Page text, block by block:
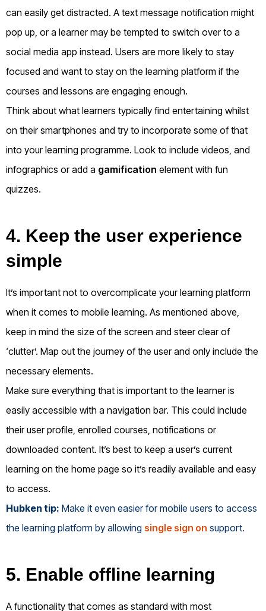
can easily get distracted. A text message notification might
pop up, or a learner may be tempted to switch over to a
social media app instead. Users are more likely to stay
focused and want to stay on the learning platform if the
courses and lessons are engaging enough.
Think about what learners typically find entertaining whilst
on their smartphones and try to incorporate some of that
into your learning programme. Look to include videos, and
infographics or add a gamification element with fun
quizzes.
4. Keep the user experience
simple
It’s important not to overcomplicate your learning platform
when it comes to mobile learning. As mentioned above,
keep in mind the size of the screen and steer clear of
‘clutter’. Map out the journey of the user and only include the
necessary elements.
Make sure everything that is important to the learner is
easily accessible with a navigation bar. This could include
their user profile, enrolled courses, notifications or
downloaded content. It’s best to keep a user’s current
learning on the home page so it’s readily available and easy
to access.
Hubken tip: Make it even easier for mobile users to access
the learning platform by allowing single sign on support.
5. Enable offline learning
A functionality that comes as standard with most